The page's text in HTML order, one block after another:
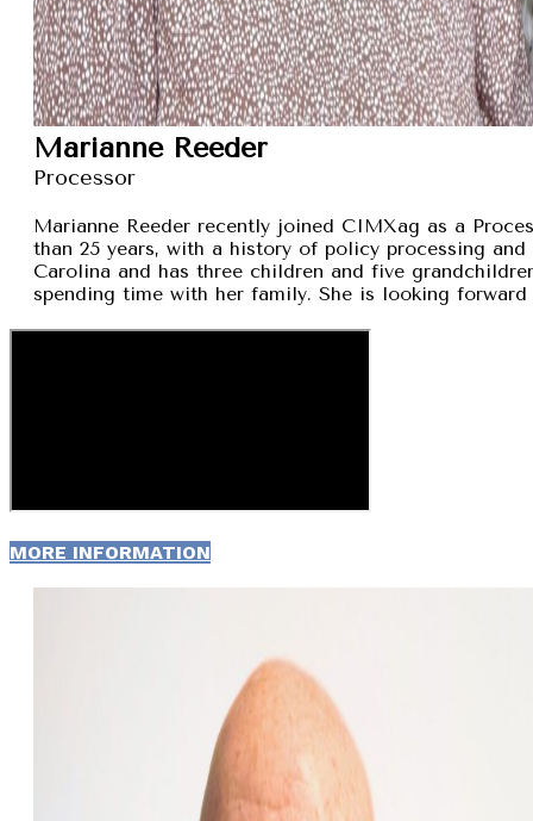
Marianne Reeder
Processor
Marianne Reeder recently joined CIMXag as a
than 25 years, with a history of policy processing
Carolina and has three children and five
spending time with her family. She is looking
MORE INFORMATION